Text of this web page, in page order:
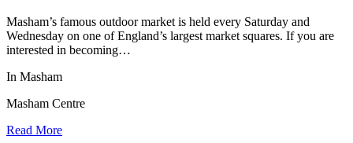
Masham’s famous outdoor market is held every Saturday and
Wednesday on one of England’s largest market squares. If you are
interested in becoming…
In Masham
Masham Centre
Read More